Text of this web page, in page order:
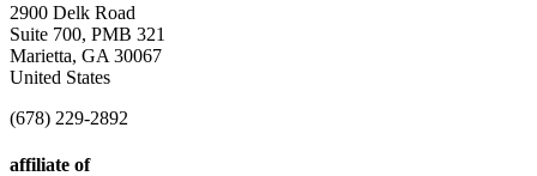
2900 Delk Road
Suite 700, PMB 321
Marietta, GA 30067
United States
(678) 229-2892
affiliate of